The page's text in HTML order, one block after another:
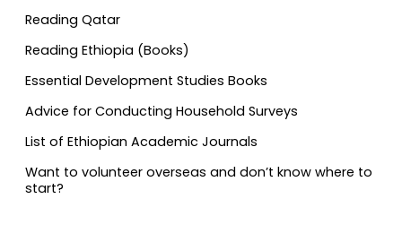
Reading Qatar
Reading Ethiopia (Books)
Essential Development Studies Books
Advice for Conducting Household Surveys
List of Ethiopian Academic Journals
Want to volunteer overseas and don’t know where to
start?